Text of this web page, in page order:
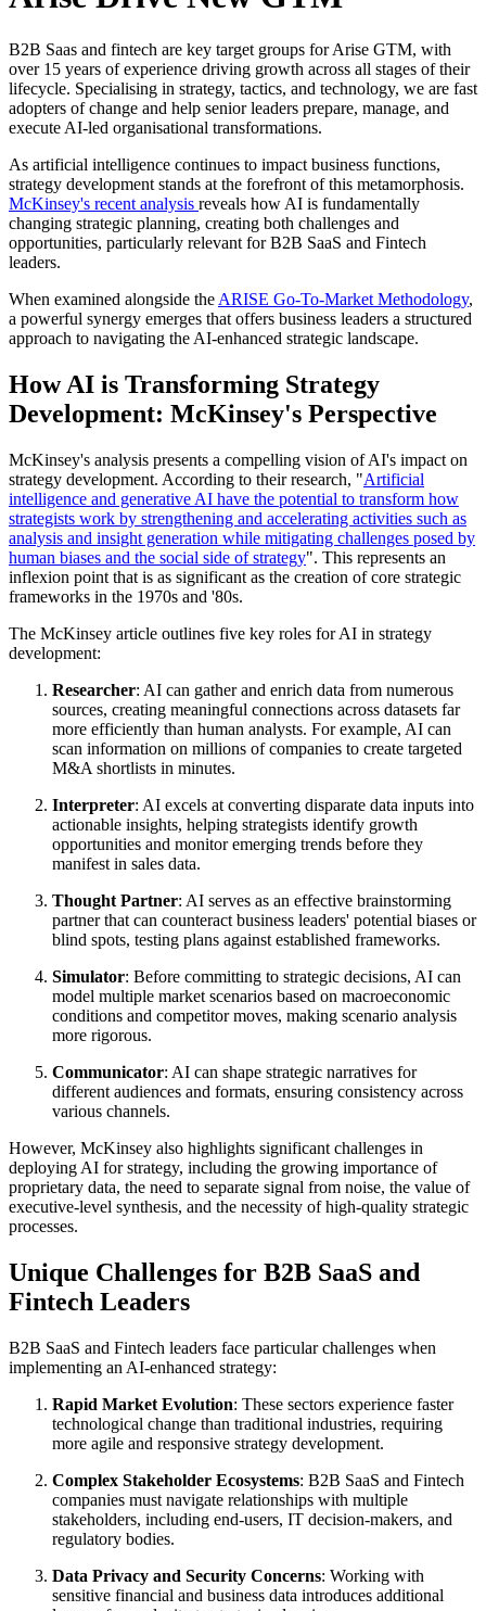
B2B Saas and fintech are key target groups for Arise GTM, with
over 15 years of experience driving growth across all stages of their
lifecycle. Specialising in strategy, tactics, and technology, we are fast
adopters of change and help senior leaders prepare, manage, and
execute AI-led organisational transformations.
As artificial intelligence continues to impact business functions,
strategy development stands at the forefront of this metamorphosis.
McKinsey's recent analysis reveals how AI is fundamentally
changing strategic planning, creating both challenges and
opportunities, particularly relevant for B2B SaaS and Fintech
leaders.
When examined alongside the ARISE Go-To-Market Methodology,
a powerful synergy emerges that offers business leaders a structured
approach to navigating the AI-enhanced strategic landscape.
How AI is Transforming Strategy
Development: McKinsey's Perspective
McKinsey's analysis presents a compelling vision of AI's impact on
strategy development. According to their research, "Artificial
intelligence and generative AI have the potential to transform how
strategists work by strengthening and accelerating activities such as
analysis and insight generation while mitigating challenges posed by
human biases and the social side of strategy". This represents an
inflexion point that is as significant as the creation of core strategic
frameworks in the 1970s and '80s.
The McKinsey article outlines five key roles for AI in strategy
development:
Researcher: AI can gather and enrich data from numerous
sources, creating meaningful connections across datasets far
more efficiently than human analysts. For example, AI can
scan information on millions of companies to create targeted
M&A shortlists in minutes.
Interpreter: AI excels at converting disparate data inputs into
actionable insights, helping strategists identify growth
opportunities and monitor emerging trends before they
manifest in sales data.
Thought Partner: AI serves as an effective brainstorming
partner that can counteract business leaders' potential biases or
blind spots, testing plans against established frameworks.
Simulator: Before committing to strategic decisions, AI can
model multiple market scenarios based on macroeconomic
conditions and competitor moves, making scenario analysis
more rigorous.
Communicator: AI can shape strategic narratives for
different audiences and formats, ensuring consistency across
various channels.
However, McKinsey also highlights significant challenges in
deploying AI for strategy, including the growing importance of
proprietary data, the need to separate signal from noise, the value of
executive-level synthesis, and the necessity of high-quality strategic
processes.
Unique Challenges for B2B SaaS and
Fintech Leaders
B2B SaaS and Fintech leaders face particular challenges when
implementing an AI-enhanced strategy:
Rapid Market Evolution: These sectors experience faster
technological change than traditional industries, requiring
more agile and responsive strategy development.
Complex Stakeholder Ecosystems: B2B SaaS and Fintech
companies must navigate relationships with multiple
stakeholders, including end-users, IT decision-makers, and
regulatory bodies.
Data Privacy and Security Concerns: Working with
sensitive financial and business data introduces additional